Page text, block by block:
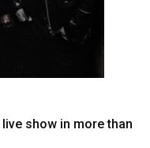
live show in more than